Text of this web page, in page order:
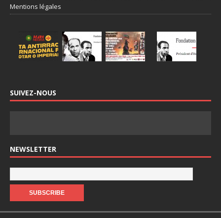
Mentions légales
SUIVEZ-NOUS
NEWSLETTER